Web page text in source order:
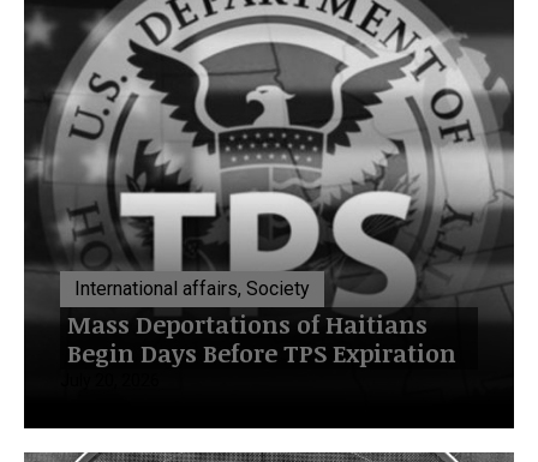
International affairs, Society
Mass Deportations of Haitians
Begin Days Before TPS Expiration